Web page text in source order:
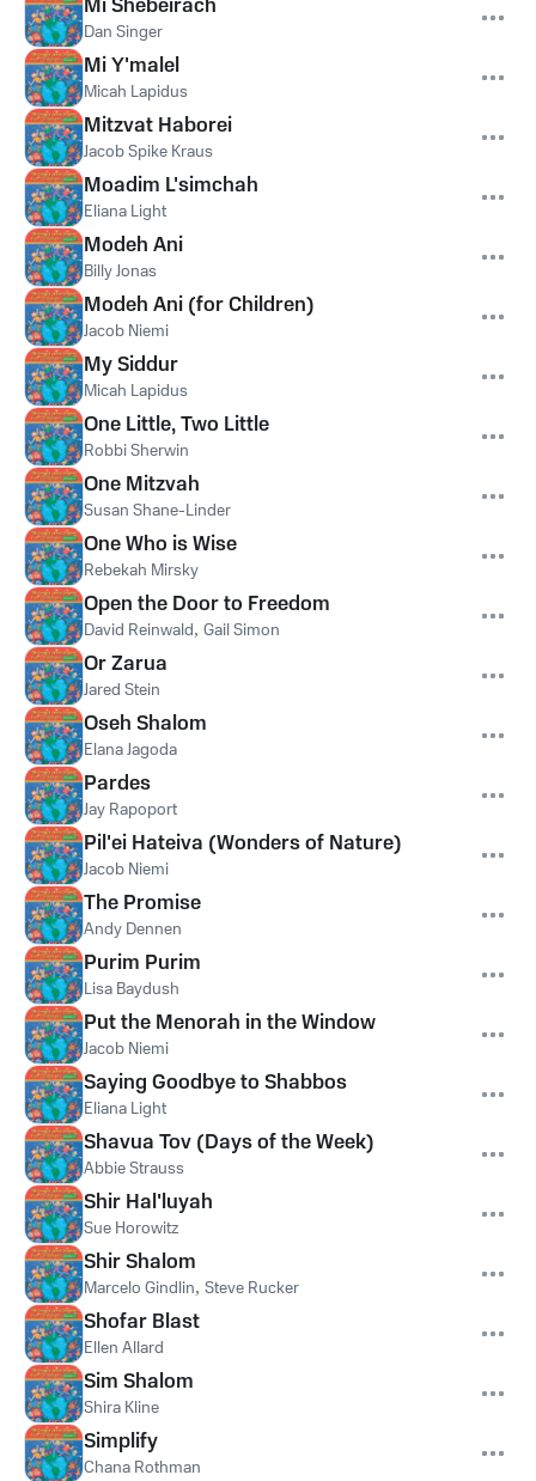
Mi Shebeirach
Dan Singer
Mi Y'malel
Micah Lapidus
Mitzvat Haborei
Jacob Spike Kraus
Moadim L'simchah
Eliana Light
Modeh Ani
Billy Jonas
Modeh Ani (for Children)
Jacob Niemi
My Siddur
Micah Lapidus
One Little, Two Little
Robbi Sherwin
One Mitzvah
Susan Shane-Linder
One Who is Wise
Rebekah Mirsky
Open the Door to Freedom
David Reinwald, Gail Simon
Or Zarua
Jared Stein
Oseh Shalom
Elana Jagoda
Pardes
Jay Rapoport
Pil'ei Hateiva (Wonders of Nature)
Jacob Niemi
The Promise
Andy Dennen
Purim Purim
Lisa Baydush
Put the Menorah in the Window
Jacob Niemi
Saying Goodbye to Shabbos
Eliana Light
Shavua Tov (Days of the Week)
Abbie Strauss
Shir Hal'luyah
Sue Horowitz
Shir Shalom
Marcelo Gindlin, Steve Rucker
Shofar Blast
Ellen Allard
Sim Shalom
Shira Kline
Simplify
Chana Rothman